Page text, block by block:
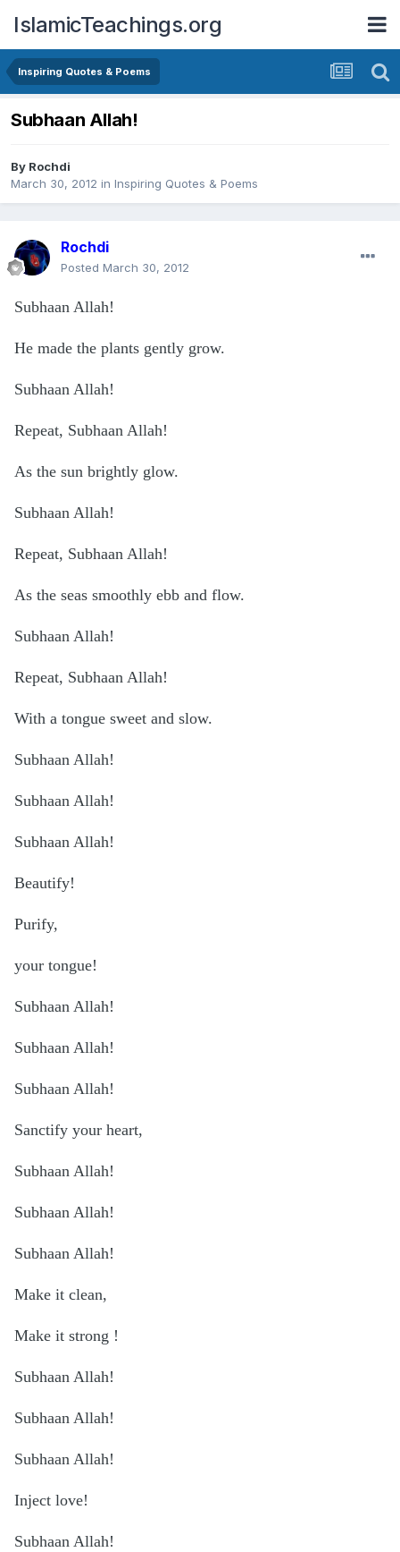
IslamicTeachings.org
Inspiring Quotes & Poems
Subhaan Allah!
By Rochdi
March 30, 2012 in Inspiring Quotes & Poems
Rochdi
Posted March 30, 2012
Subhaan Allah!
He made the plants gently grow.
Subhaan Allah!
Repeat, Subhaan Allah!
As the sun brightly glow.
Subhaan Allah!
Repeat, Subhaan Allah!
As the seas smoothly ebb and flow.
Subhaan Allah!
Repeat, Subhaan Allah!
With a tongue sweet and slow.
Subhaan Allah!
Subhaan Allah!
Subhaan Allah!
Beautify!
Purify,
your tongue!
Subhaan Allah!
Subhaan Allah!
Subhaan Allah!
Sanctify your heart,
Subhaan Allah!
Subhaan Allah!
Subhaan Allah!
Make it clean,
Make it strong !
Subhaan Allah!
Subhaan Allah!
Subhaan Allah!
Inject love!
Subhaan Allah!